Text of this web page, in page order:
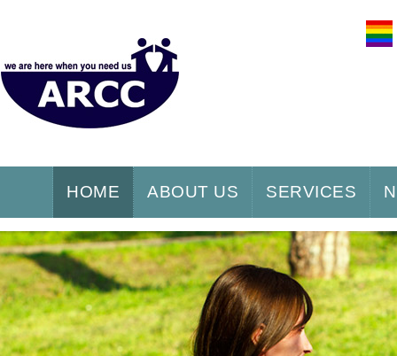
HOME ABOUT US SERVICES